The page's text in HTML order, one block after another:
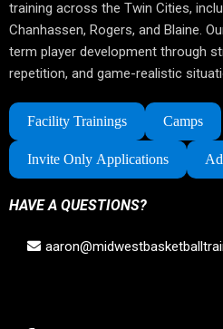
training across the Twin Cities,
Chanhassen, Rogers, and Blaine.
term player development through
repetition, and game-realistic
Facility Trainings Camps
Invite Only Applications
HAVE A QUESTIONS?